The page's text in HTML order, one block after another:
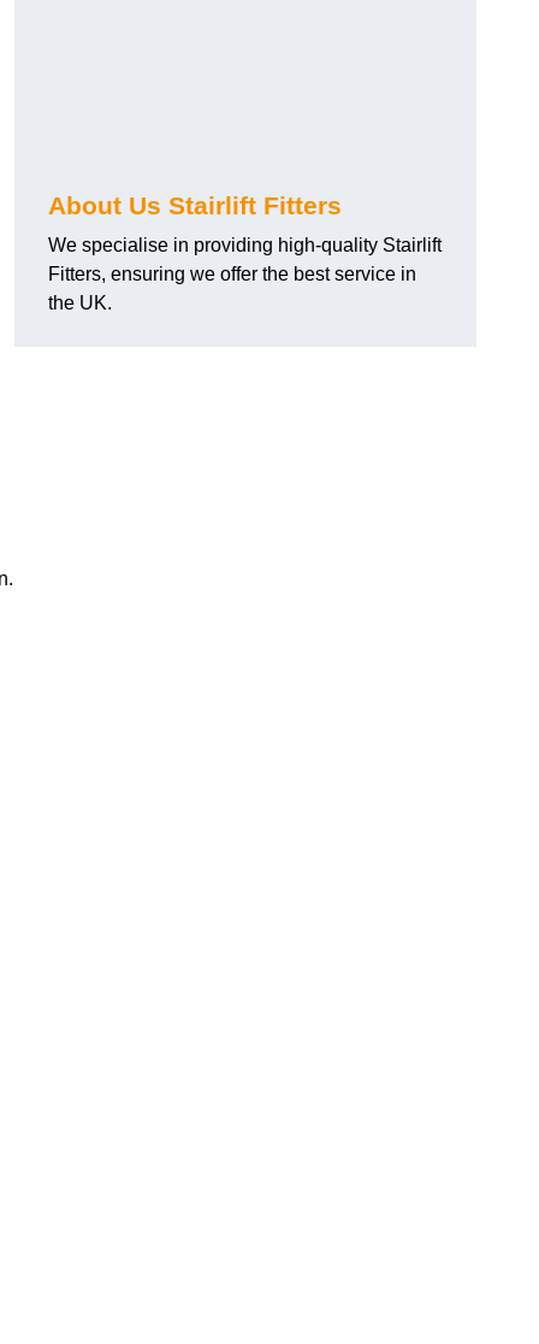
About Us Stairlift Fitters
We specialise in providing high-quality Stairlift
Fitters, ensuring we offer the best service in
the UK.